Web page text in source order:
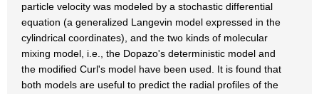
particle velocity was modeled by a stochastic differential
equation (a generalized Langevin model expressed in the
cylindrical coordinates), and the two kinds of molecular
mixing model, i.e., the Dopazo's deterministic model and
the modified Curl's model have been used. It is found that
both models are useful to predict the radial profiles of the